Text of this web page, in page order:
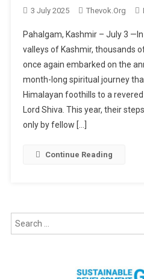
3 July 2025 Thevok.org
Pahalgam, Kashmir – July 3
valleys of Kashmir, thousands
once again embarked on the
month-long spiritual journey
Himalayan foothills to a
Lord Shiva. This year, their
only by fellow […]
Continue Reading